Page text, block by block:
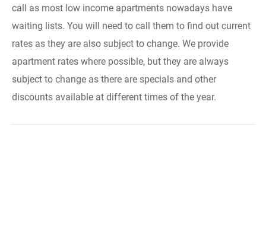
call as most low income apartments nowadays have
waiting lists. You will need to call them to find out current
rates as they are also subject to change. We provide
apartment rates where possible, but they are always
subject to change as there are specials and other
discounts available at different times of the year.